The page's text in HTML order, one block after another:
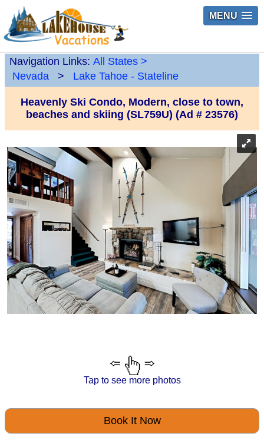
MENU
Navigation Links: All States >
Nevada
> Lake Tahoe - Stateline
Heavenly Ski Condo, Modern, close to town,
beaches and skiing (SL759U) (Ad # 23576)
Tap to see more photos
Book It Now